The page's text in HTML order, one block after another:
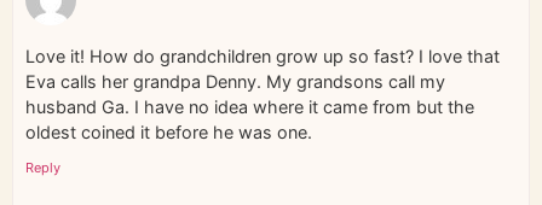
Love it! How do grandchildren grow up so fast? I love that
Eva calls her grandpa Denny. My grandsons call my
husband Ga. I have no idea where it came from but the
oldest coined it before he was one.
Reply